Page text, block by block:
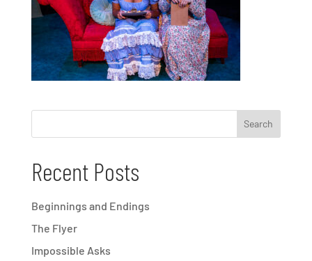
Recent Posts
Beginnings and Endings
The Flyer
Impossible Asks